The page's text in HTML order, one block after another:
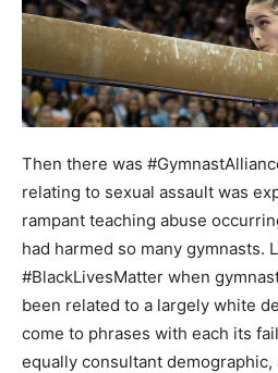
Then there was
relating to sexual assault was
rampant teaching abuse
had harmed so many gymnasts.
#BlackLivesMatter when
been related to a largely white
come to phrases with each its
equally consultant